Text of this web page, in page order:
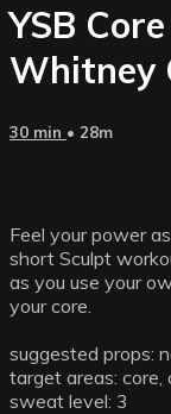
YSB
Whitney
30 min • 28m
Feel your power
short Sculpt
as you use your
your core.
suggested props:
target areas: core,
sweat level: 3